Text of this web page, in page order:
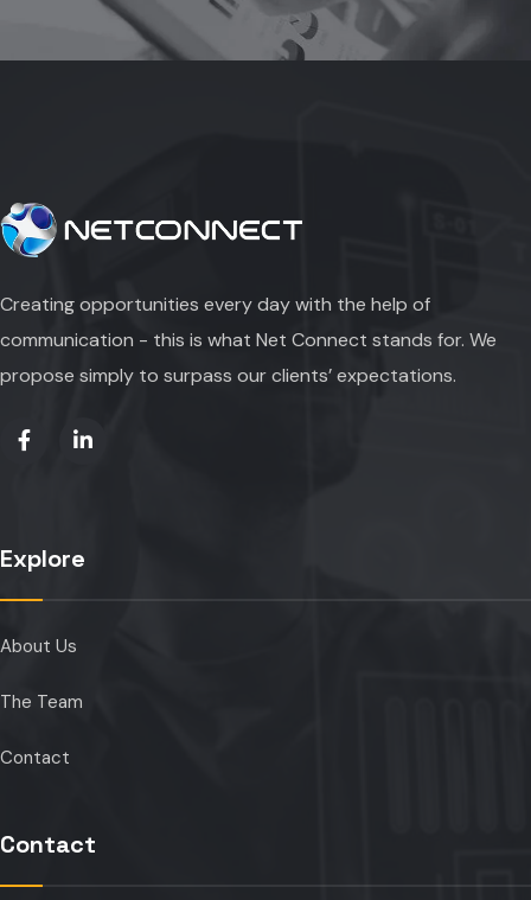
Creating opportunities every day with the help of
communication - this is what Net Connect stands for. We
propose simply to surpass our clients’ expectations.
Explore
About Us
The Team
Contact
Contact